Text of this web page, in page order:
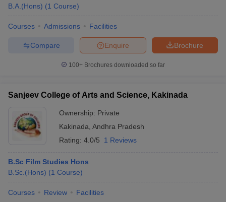
B.A.(Hons) (1 Course)
Courses Admissions Facilities
Brochure
Enquire
Compare
100+ Brochures downloaded so far
Sanjeev College of Arts and Science, Kakinada
Ownership: Private
Kakinada Andhra Pradesh
Rating: 4.0/5 1 Reviews
B.Sc Film Studies Hons
B.Sc.(Hons) (1 Course)
Courses Review Facilities